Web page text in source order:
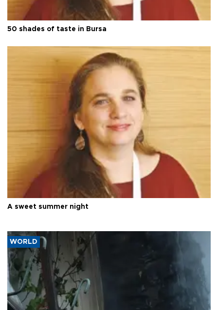
50 shades of taste in Bursa
A sweet summer night
WORLD